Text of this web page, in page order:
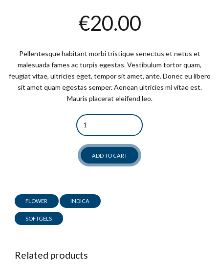
€20.00
Pellentesque habitant morbi tristique senectus et netus et
malesuada fames ac turpis egestas. Vestibulum tortor quam,
feugiat vitae, ultricies eget, tempor sit amet, ante. Donec eu libero
sit amet quam egestas semper. Aenean ultricies mi vitae est.
Mauris placerat eleifend leo.
Quantity
ADD TO CART
FLOWER INDICA
SOFTGELS
Related products